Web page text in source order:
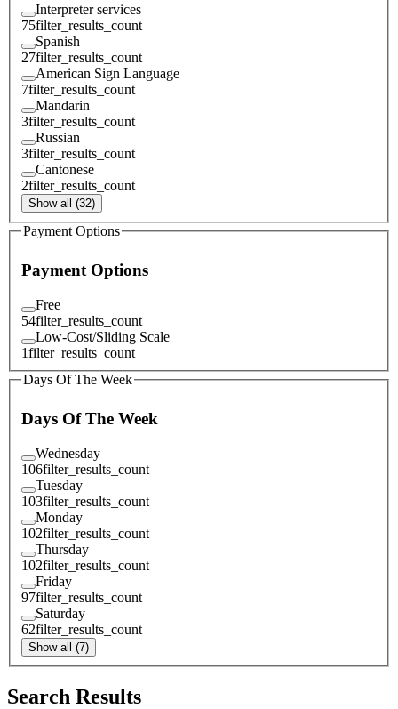
Interpreter services
75filter_results_count
Spanish
27filter_results_count
American Sign Language
7filter_results_count
Mandarin
3filter_results_count
Russian
3filter_results_count
Cantonese
2filter_results_count
Show all (32)
Payment Options
Payment Options
Free
54filter_results_count
Low-Cost/Sliding Scale
1filter_results_count
Days Of The Week
Days Of The Week
Wednesday
106filter_results_count
Tuesday
103filter_results_count
Monday
102filter_results_count
Thursday
102filter_results_count
Friday
97filter_results_count
Saturday
62filter_results_count
Show all (7)
Search Results